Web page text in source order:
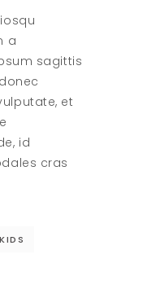
a
sagittis
et
id
cras
KIDS